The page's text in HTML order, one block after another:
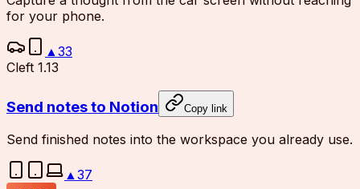
for your phone.
▲33
Cleft 1.13
Send notes to Notion Copy link
Send finished notes into the workspace you already use.
▲37